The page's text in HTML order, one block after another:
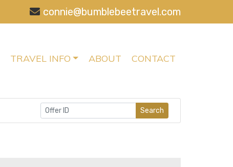
connie@bumblebeetravel.com
TRAVEL INFO ABOUT CONTACT
Search